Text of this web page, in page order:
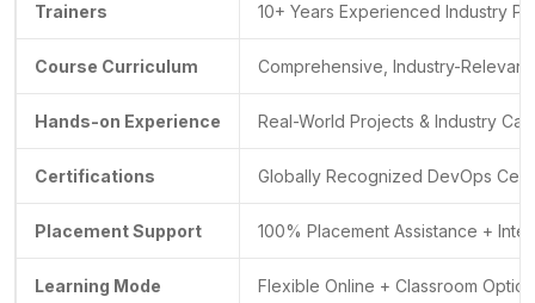
Trainers 10+ Years Experienced Industry
Course Curriculum Comprehensive, Industry-
Hands-on Experience Real-World Projects & Industry
Certifications Globally Recognized DevOps
Placement Support 100% Placement Assistance +
Learning Mode Flexible Online + Classroom